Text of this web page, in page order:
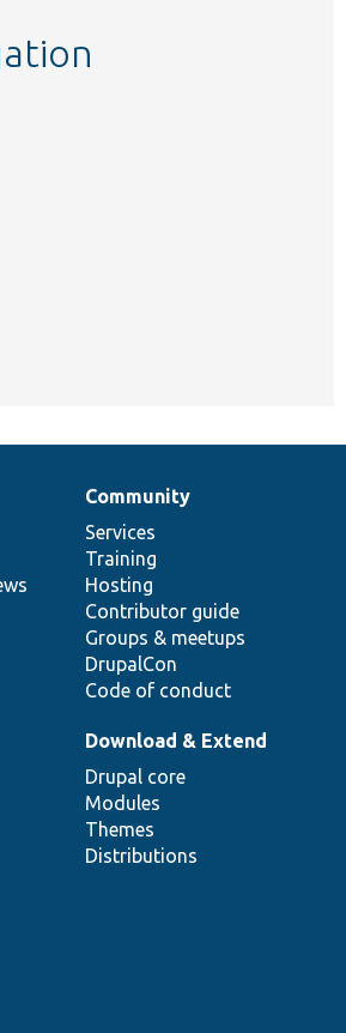
Community
Services
Training
Hosting
Contributor guide
Groups & meetups
DrupalCon
Code of conduct
Download & Extend
Drupal core
Modules
Themes
Distributions